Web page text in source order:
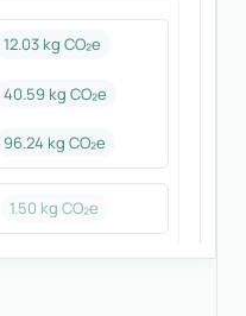
12.03 kg CO₂e
40.59 kg CO₂e
96.24 kg CO₂e
1.50 kg CO₂e